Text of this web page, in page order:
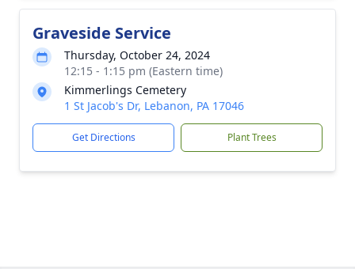
Graveside Service
Thursday, October 24, 2024
12:15 - 1:15 pm (Eastern time)
Kimmerlings Cemetery
1 St Jacob's Dr, Lebanon, PA 17046
Get Directions Plant Trees